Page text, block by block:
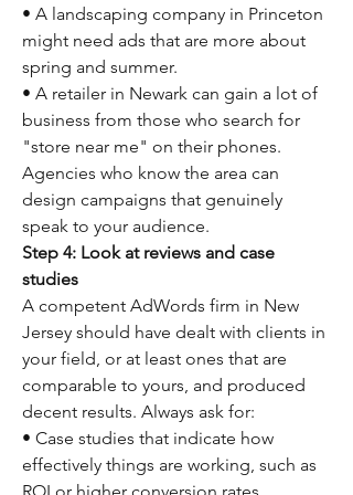
• A landscaping company in Princeton
might need ads that are more about
spring and summer.
• A retailer in Newark can gain a lot of
business from those who search for
"store near me" on their phones.
Agencies who know the area can
design campaigns that genuinely
speak to your audience.
Step 4: Look at reviews and case
studies
A competent AdWords firm in New
Jersey should have dealt with clients in
your field, or at least ones that are
comparable to yours, and produced
decent results. Always ask for:
• Case studies that indicate how
effectively things are working, such as